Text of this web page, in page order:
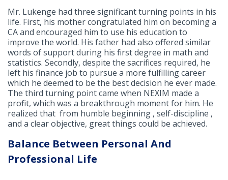
Mr. Lukenge had three significant turning points in his
life. First, his mother congratulated him on becoming a
CA and encouraged him to use his education to
improve the world. His father had also offered similar
words of support during his first degree in math and
statistics. Secondly, despite the sacrifices required, he
left his finance job to pursue a more fulfilling career
which he deemed to be the best decision he ever made.
The third turning point came when NEXIM made a
profit, which was a breakthrough moment for him. He
realized that from humble beginning , self-discipline ,
and a clear objective, great things could be achieved.
Balance Between Personal And
Professional Life